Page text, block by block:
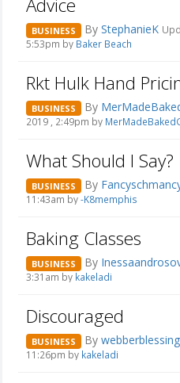
Advice
BUSINESS By StephanieK
5:53pm by Baker Beach
Rkt Hulk Hand
BUSINESS By
2019 , 2:49pm by
What Should I Say?
BUSINESS By
11:43am by-K8memphis
Baking Classes
BUSINESS By
3:31am by kakeladi
Discouraged
BUSINESS By
11:26pm by kakeladi